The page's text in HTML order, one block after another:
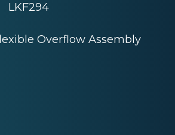
LKF294
Overflow Assembly